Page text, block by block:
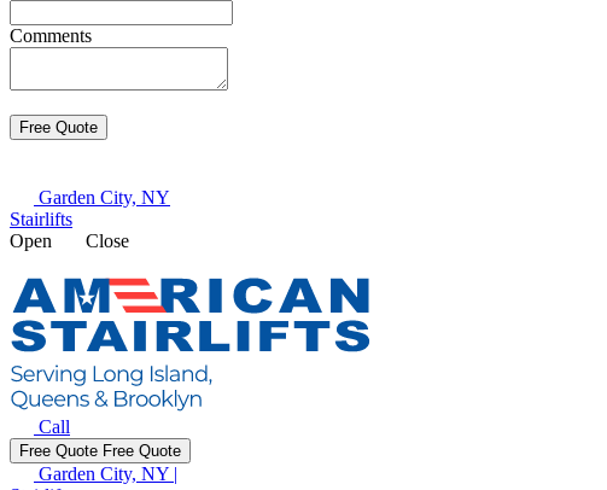
Comments
Garden City, NY
Stairlifts
Open
Close
Call
Free Quote Free Quote
Garden City, NY |